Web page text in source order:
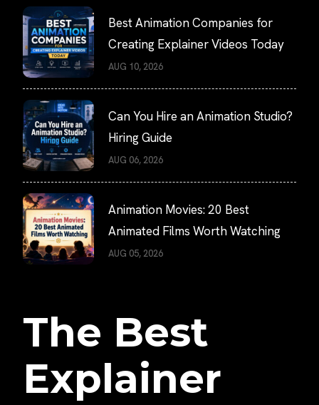
Best Animation Companies for
Creating Explainer Videos Today
AUG 10, 2026
Can You Hire an Animation Studio?
Hiring Guide
AUG 06, 2026
Animation Movies: 20 Best
Animated Films Worth Watching
AUG 05, 2026
The Best
Explainer